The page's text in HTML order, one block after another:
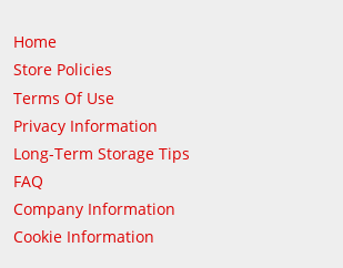
Home
Store Policies
Terms Of Use
Privacy Information
Long-Term Storage Tips
FAQ
Company Information
Cookie Information